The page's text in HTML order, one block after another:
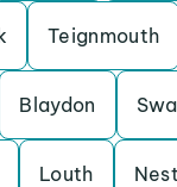
Teignmouth
Blaydon
Louth